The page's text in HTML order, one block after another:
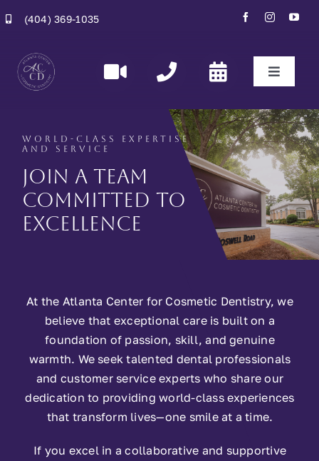
content
(404) 369-1035
Toggle
Specialities
Smiles
Contact Us
WORLD-CLASS EXPERTISE
AND SERVICE
JOIN A TEAM
COMMITTED TO
EXCELLENCE
At the Atlanta Center for Cosmetic Dentistry, we
believe that exceptional care is built on a
foundation of passion, skill, and genuine
warmth. We seek talented dental professionals
and customer service experts who share our
dedication to providing world-class experiences
that transform lives—one smile at a time.
If you excel in a collaborative and supportive